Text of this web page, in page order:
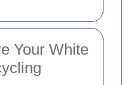
Your White